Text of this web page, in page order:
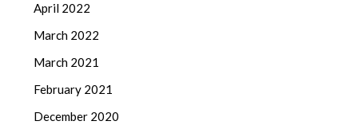
April 2022
March 2022
March 2021
February 2021
December 2020